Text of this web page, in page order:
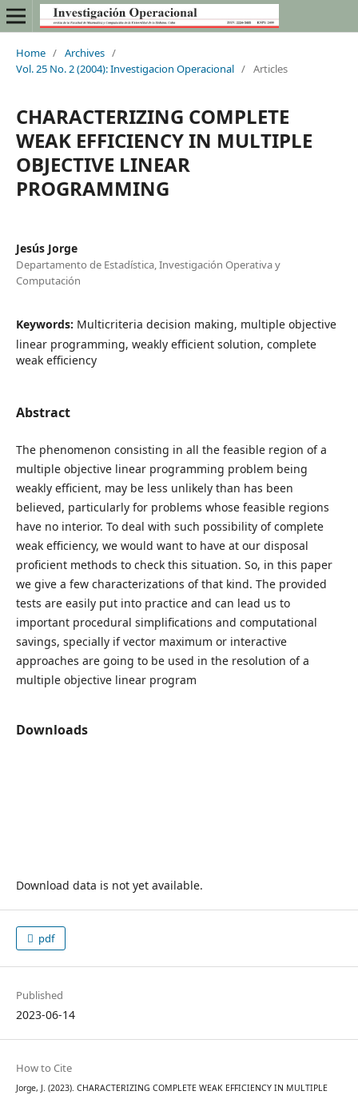
Home / Archives /
Vol. 25 No. 2 (2004): Investigacion Operacional / Articles
CHARACTERIZING COMPLETE
WEAK EFFICIENCY IN MULTIPLE
OBJECTIVE LINEAR
PROGRAMMING
Jesús Jorge
Departamento de Estadística, Investigación Operativa y
Computación
Keywords: Multicriteria decision making, multiple objective
linear programming, weakly efficient solution, complete
weak efficiency
Abstract
The phenomenon consisting in all the feasible region of a
multiple objective linear programming problem being
weakly efficient, may be less unlikely than has been
believed, particularly for problems whose feasible regions
have no interior. To deal with such possibility of complete
weak efficiency, we would want to have at our disposal
proficient methods to check this situation. So, in this paper
we give a few characterizations of that kind. The provided
tests are easily put into practice and can lead us to
important procedural simplifications and computational
savings, specially if vector maximum or interactive
approaches are going to be used in the resolution of a
multiple objective linear program
Downloads
Download data is not yet available.
pdf
Published
2023-06-14
How to Cite
Jorge, J. (2023). CHARACTERIZING COMPLETE WEAK EFFICIENCY IN MULTIPLE